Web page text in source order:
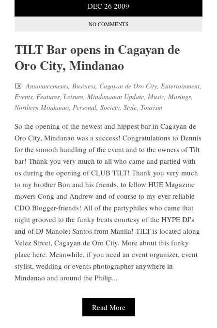
DEC 26 2009
NO COMMENTS
TILT Bar opens in Cagayan de
Oro City, Mindanao
Announcements, Business, Cagayan de Oro City, Entertainment,
Events, Features, Leisure, Mindanaoan Update, Music, Musings,
Northern Mindanao, Personal, Society, Style, Tourism
So the opening of the newest and hippest bar in Cagayan de
Oro City, Mindanao was a success! Congratulations to Dennis
for the smooth handling of the event and to the owners of Tilt
bar! Thank you very much to all who came and partied with
us during the opening of CLUB TILT! Thank you very much
to my brother Bon and his friends, to fellow HUE Magazine
movers Cong and Andrew and of course to my ever reliable
CDO Blogger-friends! All of the partyphiles who came that
night grooved to the funky beats courtesy of the HYPE DJ's
and of DJ Manolet Santos from Manila! TILT is located along
Velez Street, Cagayan de Oro City. More about this funky
place here. Meanwhile, if you need an event organizer, event
stylist, wedding or events photographer anywhere in
Mindanao and around the Philip...
Read More